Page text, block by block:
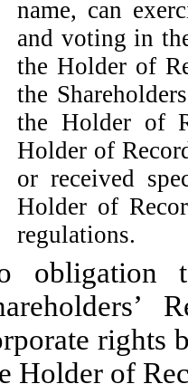
name, can
and voting in
the Holder of
the
the Holder of
Holder of
or received
Holder of
regulations.
obligation
rights
Holder of